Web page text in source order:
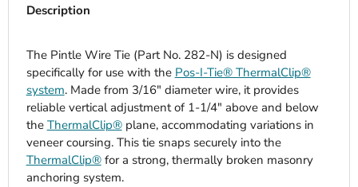
Description
The Pintle Wire Tie (Part No. 282-N) is designed
specifically for use with the Pos-I-Tie® ThermalClip®
system. Made from 3/16" diameter wire, it provides
reliable vertical adjustment of 1-1/4" above and below
the ThermalClip®plane, accommodating variations in
veneer coursing. This tie snaps securely into the
ThermalClip®for a strong, thermally broken masonry
anchoring system.